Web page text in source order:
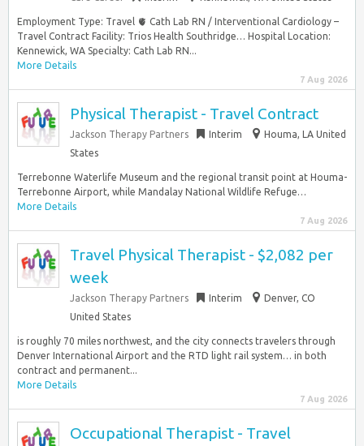
Employment Type: Travel 🫀 Cath Lab RN / Interventional Cardiology –
Travel Contract Facility: Trios Health Southridge… Hospital Location:
Kennewick, WA Specialty: Cath Lab RN...
More Details
7 Aug 2026
Physical Therapist - Travel Contract
Jackson Therapy Partners Interim
Houma, LA United
States
Terrebonne Waterlife Museum and the regional transit point at Houma-
Terrebonne Airport, while Mandalay National Wildlife Refuge…
More Details
7 Aug 2026
Travel Physical Therapist - $2,082 per
week
Jackson Therapy Partners Interim
Denver, CO
United States
is roughly 70 miles northwest, and the city connects travelers through
Denver International Airport and the RTD light rail system… in both
contract and permanent...
More Details
7 Aug 2026
Occupational Therapist - Travel